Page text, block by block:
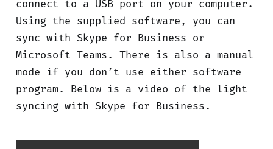
connect to a USB port on your computer.
Using the supplied software, you can
sync with Skype for Business or
Microsoft Teams. There is also a manual
mode if you don’t use either software
program. Below is a video of the light
syncing with Skype for Business.